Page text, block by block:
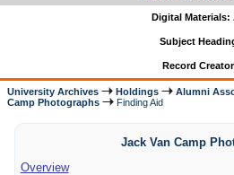
Digital Materials:
Subject
Record
University Archives Holdings Alumni
Camp Photographs
Finding Aid
Jack Van Camp
Overview